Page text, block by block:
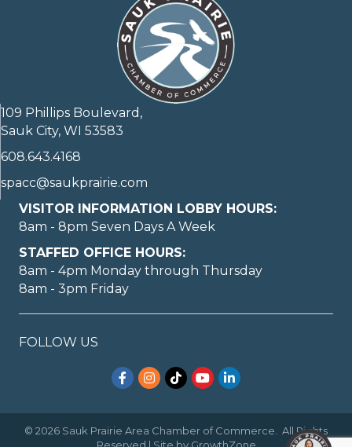
109 Phillips Boulevard,
Sauk City, WI 53583
608.643.4168
spacc@saukprairie.com
VISITOR INFORMATION LOBBY HOURS:
8am - 8pm Seven Days A Week
STAFFED OFFICE HOURS:
8am - 4pm Monday through Thursday
8am - 3pm Friday
FOLLOW US
Facebook
Instagram
TikTokYouTubeLinkedIn
© 2026 Sauk Prairie Area Chamber of Commerce.
All Rights